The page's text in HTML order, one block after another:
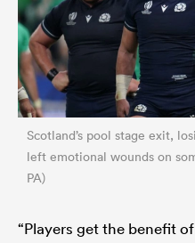
Scotland’s pool stage exit,
left emotional wounds on
PA)
“Players get the benefit